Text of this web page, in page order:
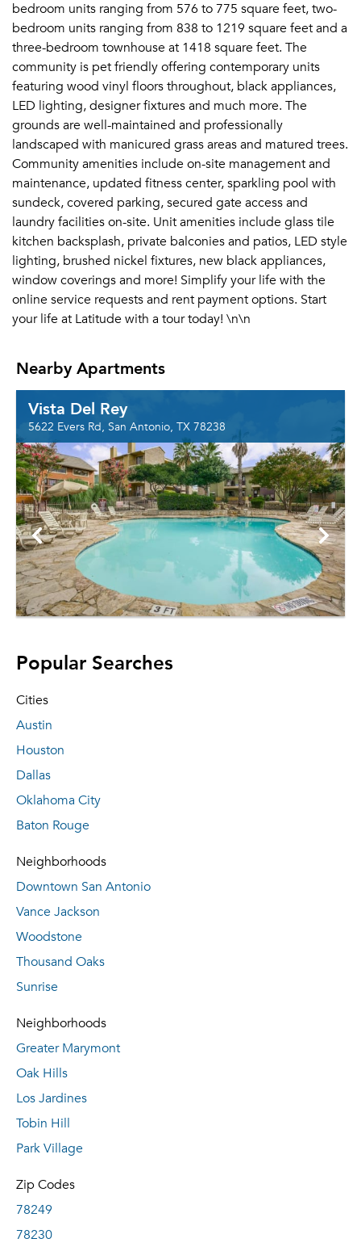
bedroom units ranging from 576 to 775 square feet, two-
bedroom units ranging from 838 to 1219 square feet and a
three-bedroom townhouse at 1418 square feet. The
community is pet friendly offering contemporary units
featuring wood vinyl floors throughout, black appliances,
LED lighting, designer fixtures and much more. The
grounds are well-maintained and professionally
landscaped with manicured grass areas and matured trees.
Community amenities include on-site management and
maintenance, updated fitness center, sparkling pool with
sundeck, covered parking, secured gate access and
laundry facilities on-site. Unit amenities include glass tile
kitchen backsplash, private balconies and patios, LED style
lighting, brushed nickel fixtures, new black appliances,
window coverings and more! Simplify your life with the
online service requests and rent payment options. Start
your life at Latitude with a tour today! \n\n
Nearby Apartments
Vista Del Rey
5622 Evers Rd, San Antonio, TX 78238
Popular Searches
Cities
Austin
Houston
Dallas
Oklahoma City
Baton Rouge
Neighborhoods
Downtown San Antonio
Vance Jackson
Woodstone
Thousand Oaks
Sunrise
Neighborhoods
Greater Marymont
Oak Hills
Los Jardines
Tobin Hill
Park Village
Zip Codes
78249
78230